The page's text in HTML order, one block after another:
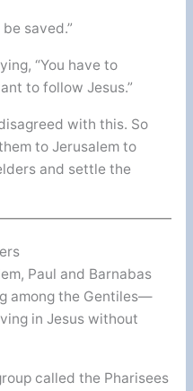
saved.”
“You have to
to follow Jesus.”
with this. So
to Jerusalem to
and settle the
Paul and Barnabas
among the Gentiles—
in Jesus without
called the Pharisees